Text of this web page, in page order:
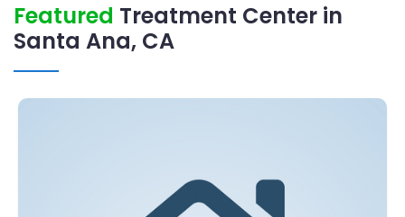
Featured Treatment Center in
Santa Ana, CA